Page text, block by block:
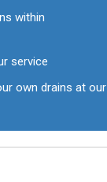
within
service
own drains at our